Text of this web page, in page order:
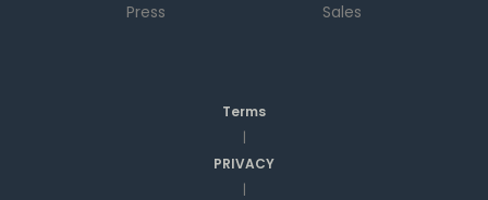
Press
Sales
Terms
|
PRIVACY
|